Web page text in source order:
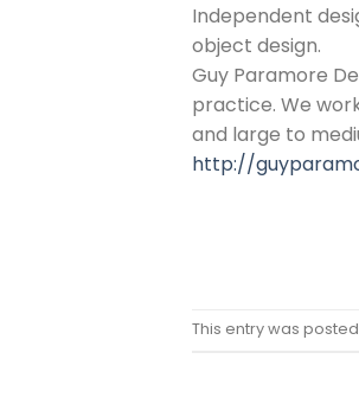
Independent
object design.
Guy Paramore
practice. We
and large to
http://
This entry was